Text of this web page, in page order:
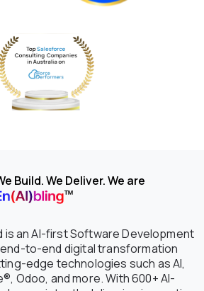
Build. We Deliver. We are
is an AI-first Software Development
to-end digital transformation
edge technologies such as AI,
Odoo, and more. With 600+ AI-